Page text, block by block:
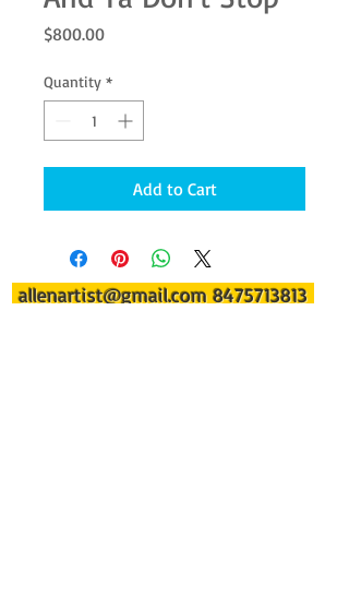
$800.00Price
Quantity *
Add to Cart
allenartist@gmail.com 8475713813